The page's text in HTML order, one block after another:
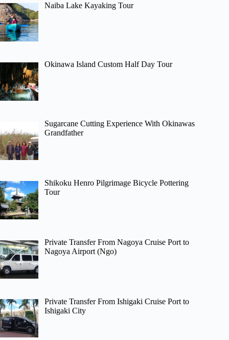
Naiba Lake Kayaking Tour
Okinawa Island Custom Half Day Tour
Sugarcane Cutting Experience With Okinawas
Grandfather
Shikoku Henro Pilgrimage Bicycle Pottering
Tour
Private Transfer From Nagoya Cruise Port to
Nagoya Airport (Ngo)
Private Transfer From Ishigaki Cruise Port to
Ishigaki City